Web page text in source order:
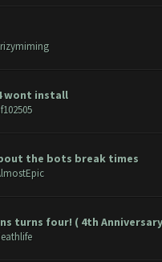
wont install
the bots break times
turns four! ( 4th